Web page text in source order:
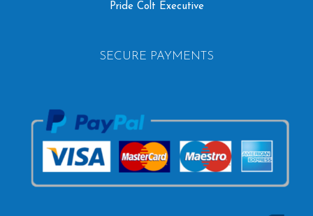
Pride Colt Executive
SECURE PAYMENTS